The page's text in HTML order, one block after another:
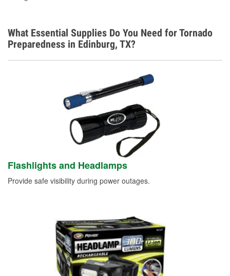
What Essential Supplies Do You Need for Tornado
Preparedness in Edinburg, TX?
Flashlights and Headlamps
Provide safe visibility during power outages.